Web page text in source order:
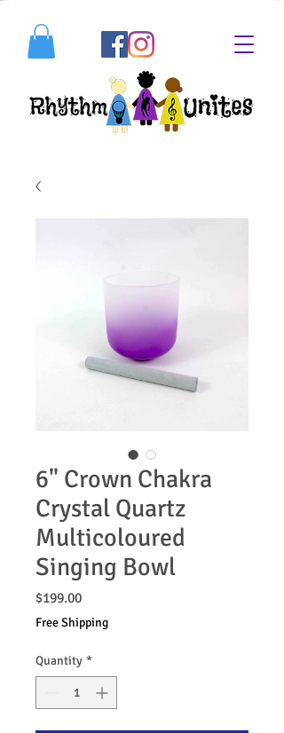
6" Crown Chakra
Crystal Quartz
Multicoloured
Singing Bowl
$199.00Price
Free Shipping
Quantity *